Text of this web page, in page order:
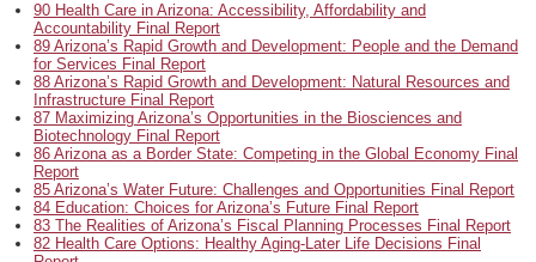
90 Health Care in Arizona: Accessibility, Affordability and
Accountability Final Report
89 Arizona’s Rapid Growth and Development: People and the Demand
for Services Final Report
88 Arizona’s Rapid Growth and Development: Natural Resources and
Infrastructure Final Report
87 Maximizing Arizona’s Opportunities in the Biosciences and
Biotechnology Final Report
86 Arizona as a Border State: Competing in the Global Economy Final
Report
85 Arizona’s Water Future: Challenges and Opportunities Final Report
84 Education: Choices for Arizona’s Future Final Report
83 The Realities of Arizona’s Fiscal Planning Processes Final Report
82 Health Care Options: Healthy Aging-Later Life Decisions Final